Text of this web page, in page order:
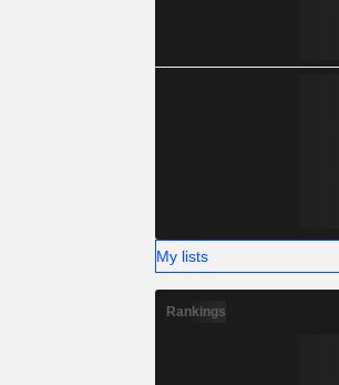
My lists
Rankings